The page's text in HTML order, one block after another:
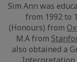
Sim Ann was
from 1992 to
(Honours) from
M.A from
also obtained a